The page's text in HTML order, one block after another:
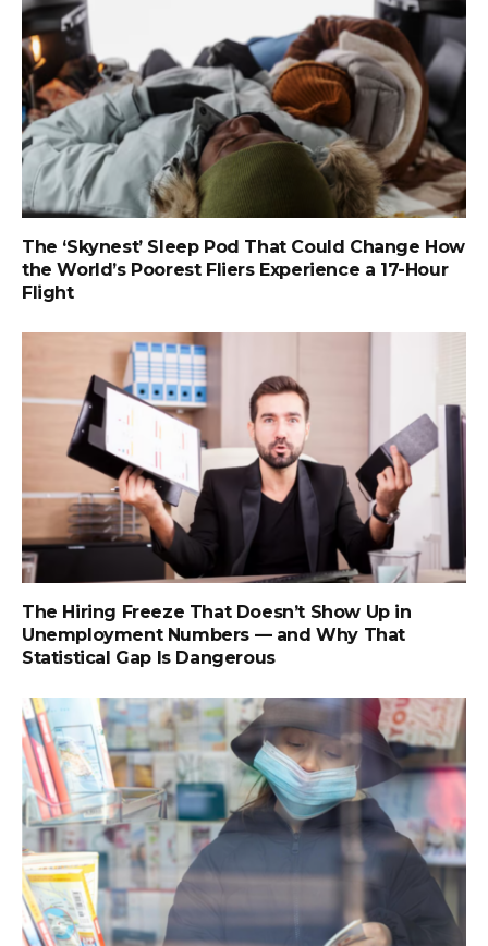
The ‘Skynest’ Sleep Pod That Could Change How
the World’s Poorest Fliers Experience a 17-Hour
Flight
The Hiring Freeze That Doesn’t Show Up in
Unemployment Numbers — and Why That
Statistical Gap Is Dangerous